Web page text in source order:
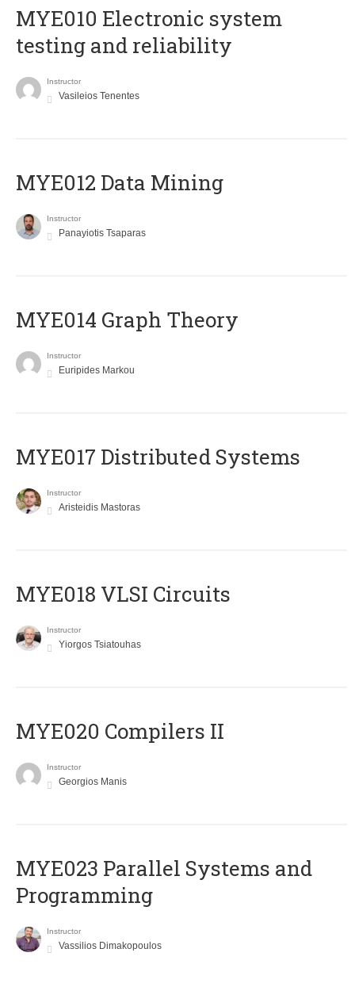
MYE010 Electronic system
testing and reliability
Instructor
Vasileios Tenentes
MYE012 Data Mining
Instructor
Panayiotis Tsaparas
ΜΥΕ014 Graph Theory
Instructor
Euripides Markou
MYE017 Distributed Systems
Instructor
Aristeidis Mastoras
MYE018 VLSI Circuits
Instructor
Yiorgos Tsiatouhas
MYE020 Compilers II
Instructor
Georgios Manis
MYE023 Parallel Systems and
Programming
Instructor
Vassilios Dimakopoulos